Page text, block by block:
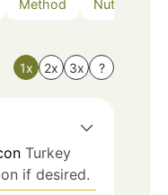
Method Nutrition
1x 2x 3x ?
Turkey
if desired.